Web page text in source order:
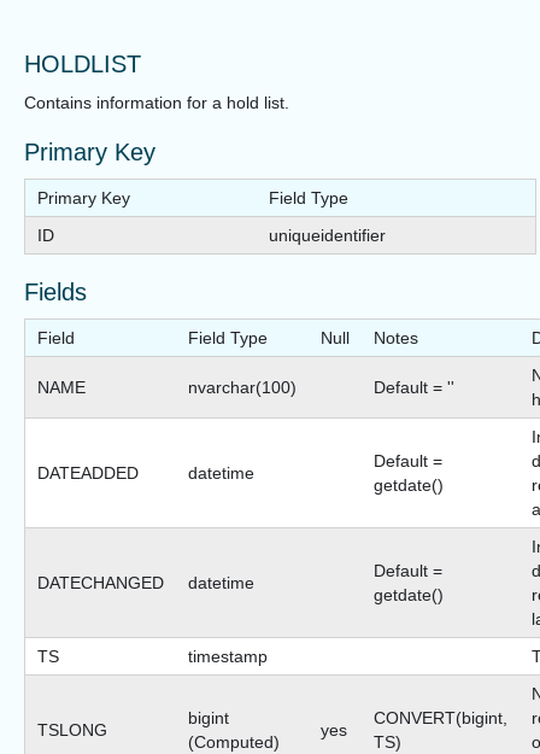
HOLDLIST
Contains information for a hold list.
Primary Key
Primary Key
Field Type
ID
uniqueidentifier
Fields
Field Field Type Null Notes
NAME nvarchar(100) Default = ''
DATEADDED datetime
Default =
getdate()
DATECHANGED datetime
Default =
getdate()
TS
timestamp
TSLONG
bigint
(Computed)
yes
CONVERT(bigint,
TS)